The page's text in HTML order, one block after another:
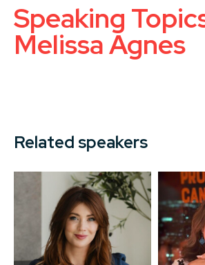
Speaking
Melissa Agnes
Related speakers